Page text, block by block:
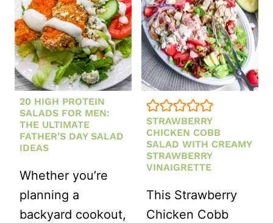
(EASY
ONE-
POT
CHICKEN
SOUP)
20 HIGH PROTEIN
SALADS FOR MEN:
THE ULTIMATE
FATHER’S DAY SALAD
IDEAS
Whether you’re
planning a
backyard cookout,
STRAWBERRY
CHICKEN COBB
SALAD WITH CREAMY
STRAWBERRY
VINAIGRETTE
This Strawberry
Chicken Cobb